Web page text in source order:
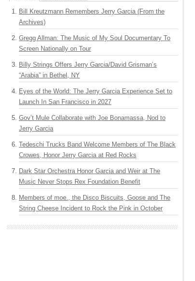
Bill Kreutzmann Remembers Jerry Garcia (From the
Archives)
Gregg Allman: The Music of My Soul Documentary To
Screen Nationally on Tour
Billy Strings Offers Jerry Garcia/David Grisman’s
“Arabia” in Bethel, NY
Eyes of the World: The Jerry Garcia Experience Set to
Launch In San Francisco in 2027
Gov’t Mule Collaborate with Joe Bonamassa, Nod to
Jerry Garcia
Tedeschi Trucks Band Welcome Members of The Black
Crowes, Honor Jerry Garcia at Red Rocks
Dark Star Orchestra Honor Garcia and Weir at The
Music Never Stops Rex Foundation Benefit
Members of moe., the Disco Biscuits, Goose and The
String Cheese Incident to Rock the Pink in October